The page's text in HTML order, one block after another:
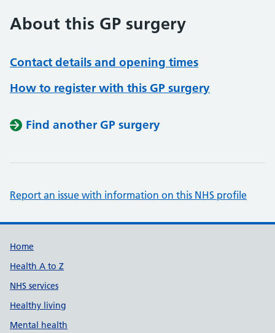
About this GP surgery
Contact details and opening times
How to register with this GP surgery
Find another GP surgery
Report an issue with information on this NHS profile
Support links
Home
Health A to Z
NHS services
Healthy living
Mental health